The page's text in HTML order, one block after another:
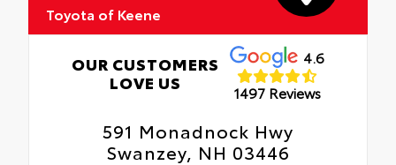
Toyota of Keene
OUR CUSTOMERS
LOVE US
4.6
1497 Reviews
591 Monadnock Hwy
Swanzey, NH 03446